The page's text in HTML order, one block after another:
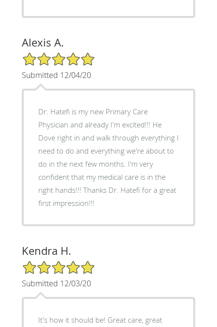
Alexis A.
5/5 Star Rating
Submitted 12/04/20
Dr. Hatefi is my new Primary Care
Physician and already I'm excited!!! He
Dove right in and walk through everything I
need to do and everything we're about to
do in the next few months. I'm very
confident that my medical care is in the
right hands!!! Thanks Dr. Hatefi for a great
first impression!!!
Kendra H.
5/5 Star Rating
Submitted 12/03/20
It's how it should be! Great care, great